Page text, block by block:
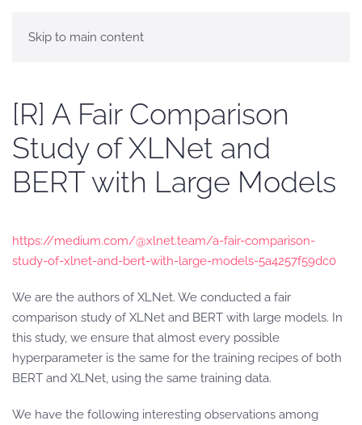
Skip to main content
[R] A Fair Comparison
Study of XLNet and
BERT with Large Models
https://medium.com/@xlnet.team/a-fair-comparison-
study-of-xlnet-and-bert-with-large-models-5a4257f59dc0
We are the authors of XLNet. We conducted a fair
comparison study of XLNet and BERT with large models. In
this study, we ensure that almost every possible
hyperparameter is the same for the training recipes of both
BERT and XLNet, using the same training data.
We have the following interesting observations among